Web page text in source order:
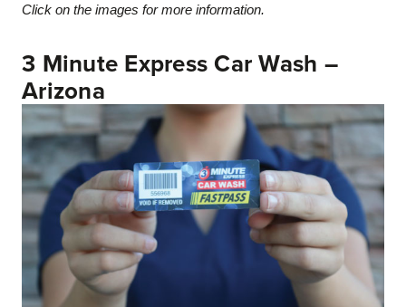
Click on the images for more information.
3 Minute Express Car Wash –
Arizona